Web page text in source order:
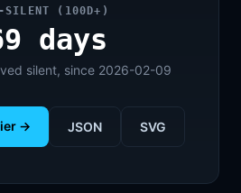
SILENT (100D+)
days
silent, since 2026-02-09
→ JSON SVG